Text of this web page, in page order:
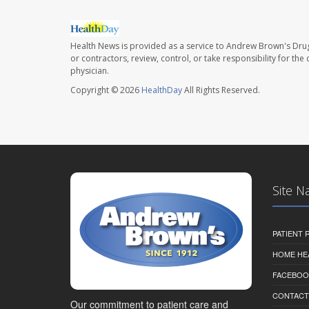
Health News is provided as a service to Andrew Brown's
or contractors, review, control, or take responsibility for
physician.
Copyright © 2026 HealthDayAll Rights Reserved.
Our commitment to patient care and
Site
PATIENT
HOME
CONTACT